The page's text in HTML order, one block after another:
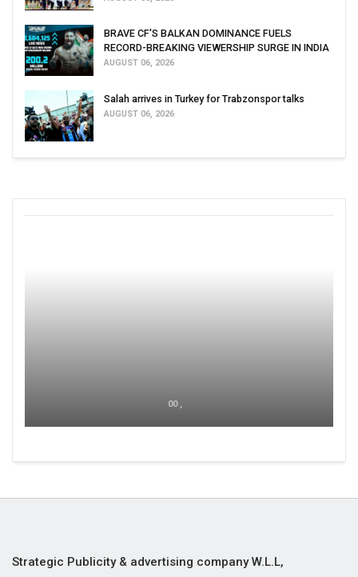
BRAVE CF'S BALKAN DOMINANCE FUELS
RECORD-BREAKING VIEWERSHIP SURGE IN INDIA
AUGUST 06, 2026
Salah arrives in Turkey for Trabzonspor talks
AUGUST 06, 2026
00 ,
Strategic Publicity & advertising company W.L.L,